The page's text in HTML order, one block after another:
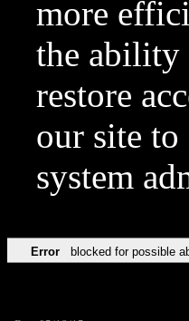
more
the ability
restore
our site
system
Error blocked for possible